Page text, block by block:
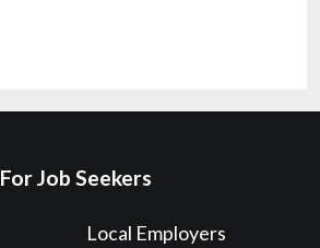
For Job Seekers
Local Employers